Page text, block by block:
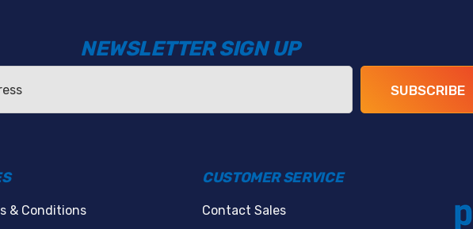
NEWSLETTER SIGN UP
SUBSCRIBE
& Conditions
CUSTOMER SERVICE
Contact Sales